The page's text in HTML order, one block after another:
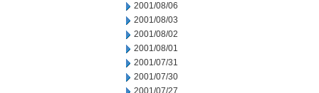
2001/08/06
2001/08/03
2001/08/02
2001/08/01
2001/07/31
2001/07/30
2001/07/27